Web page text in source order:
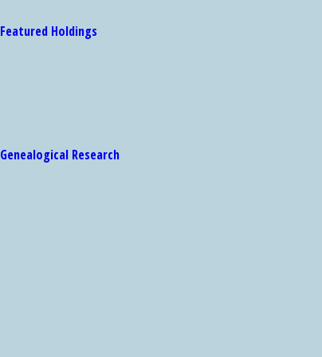
Featured Holdings
Genealogical Research